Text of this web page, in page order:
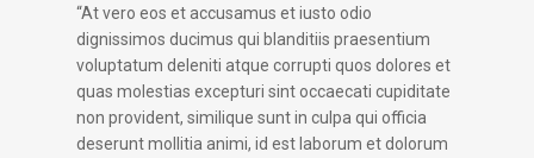
“At vero eos et accusamus et iusto odio
dignissimos ducimus qui blanditiis praesentium
voluptatum deleniti atque corrupti quos dolores et
quas molestias excepturi sint occaecati cupiditate
non provident, similique sunt in culpa qui officia
deserunt mollitia animi, id est laborum et dolorum